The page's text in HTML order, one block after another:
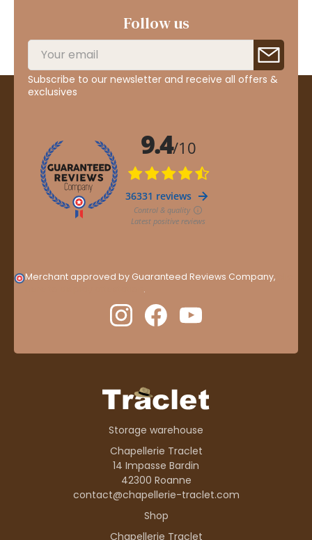
Follow us
Subscribe to our newsletter and receive all offers &
exclusives
Merchant approved by Guaranteed Reviews Company,
.
Storage warehouse
Chapellerie Traclet
14 Impasse Bardin
42300 Roanne
contact@chapellerie-traclet.com
Shop
Chapellerie Traclet